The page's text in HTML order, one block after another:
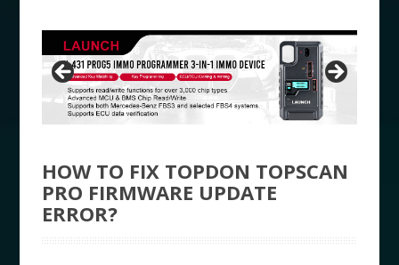
HOW TO FIX TOPDON TOPSCAN
PRO FIRMWARE UPDATE
ERROR?